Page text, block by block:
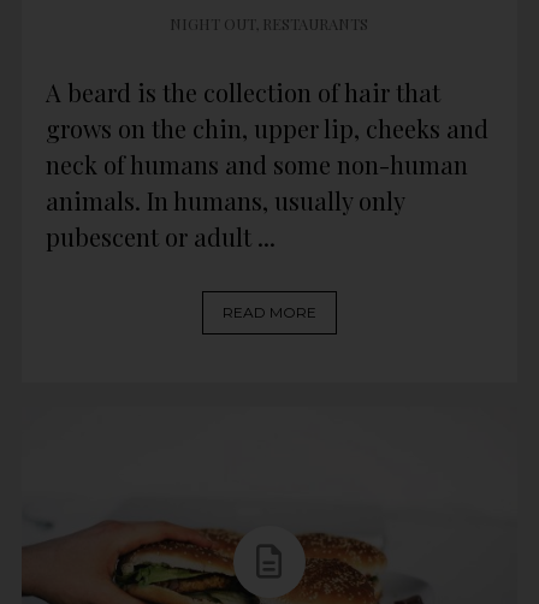
NIGHT OUT, RESTAURANTS
A beard is the collection of hair that
grows on the chin, upper lip, cheeks and
neck of humans and some non-human
animals. In humans, usually only
pubescent or adult ...
READ MORE